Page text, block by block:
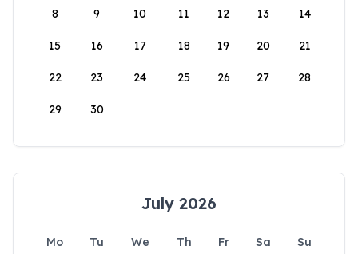
8 9 10 11 12 13 14
15 16 17 18 19 20 21
22 23 24 25 26 27 28
29 30
July 2026
Mo Tu We Th Fr Sa
Su